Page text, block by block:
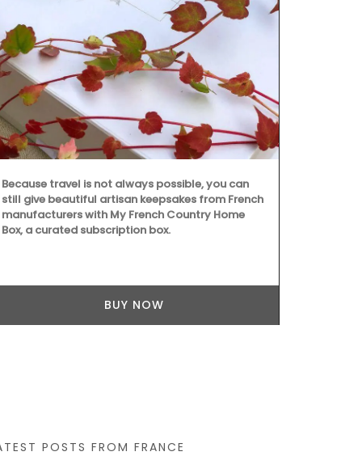
Because travel is not always possible, you can
still give beautiful artisan keepsakes from French
manufacturers with My French Country Home
Box, a curated subscription box.
BUY NOW
POSTS FROM FRANCE